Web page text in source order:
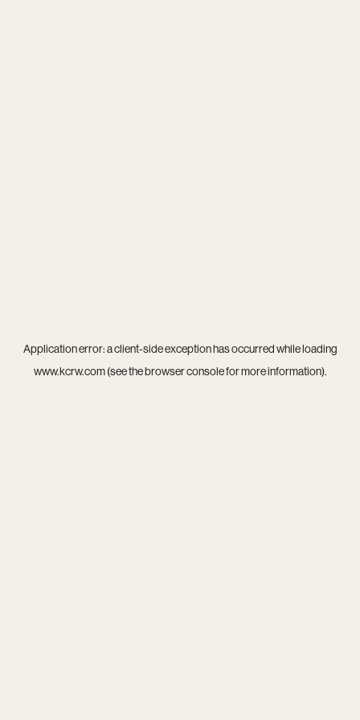
Application error: aclient-side exception has occurred while loading
www.kcrw.com(see thebrowser consolefor more information).